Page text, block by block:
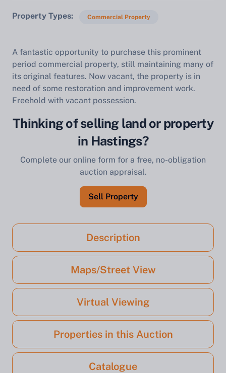
Property Types Commercial Property
A fantastic opportunity to purchase this prominent
period commercial property, still maintaining many of
its original features. Now vacant, the property is in
need of some restoration and improvement work.
Freehold with vacant possession.
Thinking of selling land or property
in Hastings?
Complete our online form for a free, no-obligation
auction appraisal.
Sell Property
Description
Maps/Street View
Virtual Viewing
Properties in this Auction
Catalogue